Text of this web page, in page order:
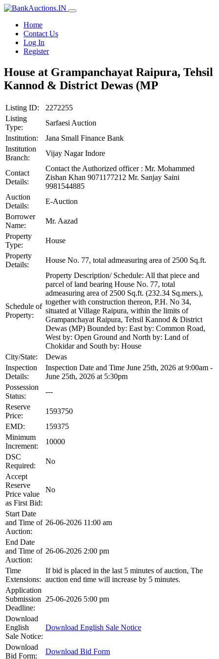
Home
Contact Us
Log In
Register
House at Grampanchayat Raipura, Tehsil
Kannod & District Dewas (MP
Listing ID:
2272255
Listing
Type:
Sarfaesi Auction
Institution:
Jana Small Finance Bank
Institution
Branch:
Vijay Nagar Indore
Contact
Details:
Contact the Authorized officer : Mr. Mohammed
Zishan Khan 9071177212 Mr. Sanjay Saini
9981544885
Auction
Details:
E-Auction
Borrower
Name:
Mr. Aazad
Property
Type:
House
Property
Details:
House No. 77, total admeasuring area of 2500 Sq.ft.
Schedule of
Property:
Property Description/ Schedule: All that piece and
parcel of land bearing House No. 77, total
admeasuring area of 2500 Sq.ft. (232.34 Sq.mers.),
together with construction thereon, P.H. No 34,
situated at Village Raipura, within the limits of
Grampanchayat Raipura, Tehsil Kannod & District
Dewas (MP) Bounded by: East by: Common Road,
West by: Open Ground and North by: Land of
Chokidar and South by: House
City/State:
Dewas
Inspection
Details:
Inspection Date and Time June 25th, 2026 at 9:00am -
June 25th, 2026 at 5:30pm
Possession
Status:
---
Reserve
Price:
1593750
EMD:
159375
Minimum
Increment:
10000
DSC
Required:
No
Accept
Reserve
Price value
as First Bid:
No
Start Date
and Time of
Auction:
26-06-2026 11:00 am
End Date
and Time of
Auction:
26-06-2026 2:00 pm
Time
Extensions:
If bid is placed in the last 5 minutes of auction, The
auction end time will increase by 5 minutes.
Application
Submission
Deadline:
25-06-2026 5:00 pm
Download
English
Sale Notice:
Download English Sale Notice
Download
Bid Form:
Download Bid Form